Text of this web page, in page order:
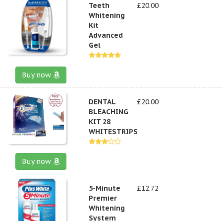
Teeth
Whitening
Kit
Advanced
Gel
£20.00
Buy now
DENTAL
BLEACHING
KIT 28
WHITESTRIPS
£20.00
Buy now
5-Minute
Premier
Whitening
System
£12.72